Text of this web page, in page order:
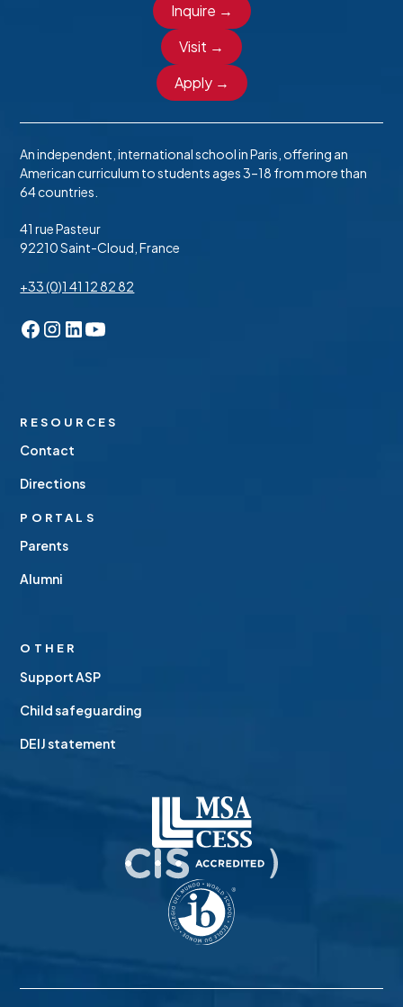
Inquire →
Visit →
Apply →
An independent, international school in Paris, offering an
American curriculum to students ages 3–18 from more than
64 countries.
41 rue Pasteur
92210 Saint-Cloud, France
+33 (0)1 41 12 82 82
RESOURCES
Contact
Directions
PORTALS
Parents
Alumni
OTHER
Support ASP
Child safeguarding
DEIJ statement